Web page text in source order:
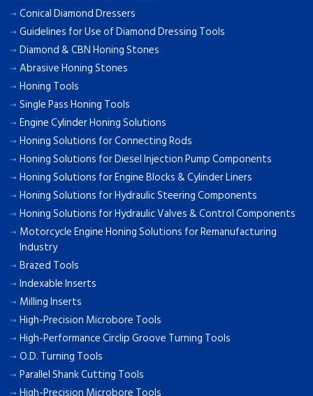
Conical Diamond Dressers
Guidelines for Use of Diamond Dressing Tools
Diamond & CBN Honing Stones
Abrasive Honing Stones
Honing Tools
Single Pass Honing Tools
Engine Cylinder Honing Solutions
Honing Solutions for Connecting Rods
Honing Solutions for Diesel Injection Pump Components
Honing Solutions for Engine Blocks & Cylinder Liners
Honing Solutions for Hydraulic Steering Components
Honing Solutions for Hydraulic Valves & Control Components
Motorcycle Engine Honing Solutions for Remanufacturing
Industry
Brazed Tools
Indexable Inserts
Milling Inserts
High-Precision Microbore Tools
High-Performance Circlip Groove Turning Tools
O.D. Turning Tools
Parallel Shank Cutting Tools